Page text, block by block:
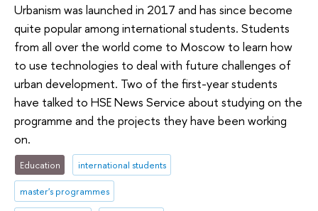
Urbanism was launched in 2017 and has since become
quite popular among international students. Students
from all over the world come to Moscow to learn how
to use technologies to deal with future challenges of
urban development. Two of the first-year students
have talked to HSE News Service about studying on the
programme and the projects they have been working
on.
Education international students
master's programmes